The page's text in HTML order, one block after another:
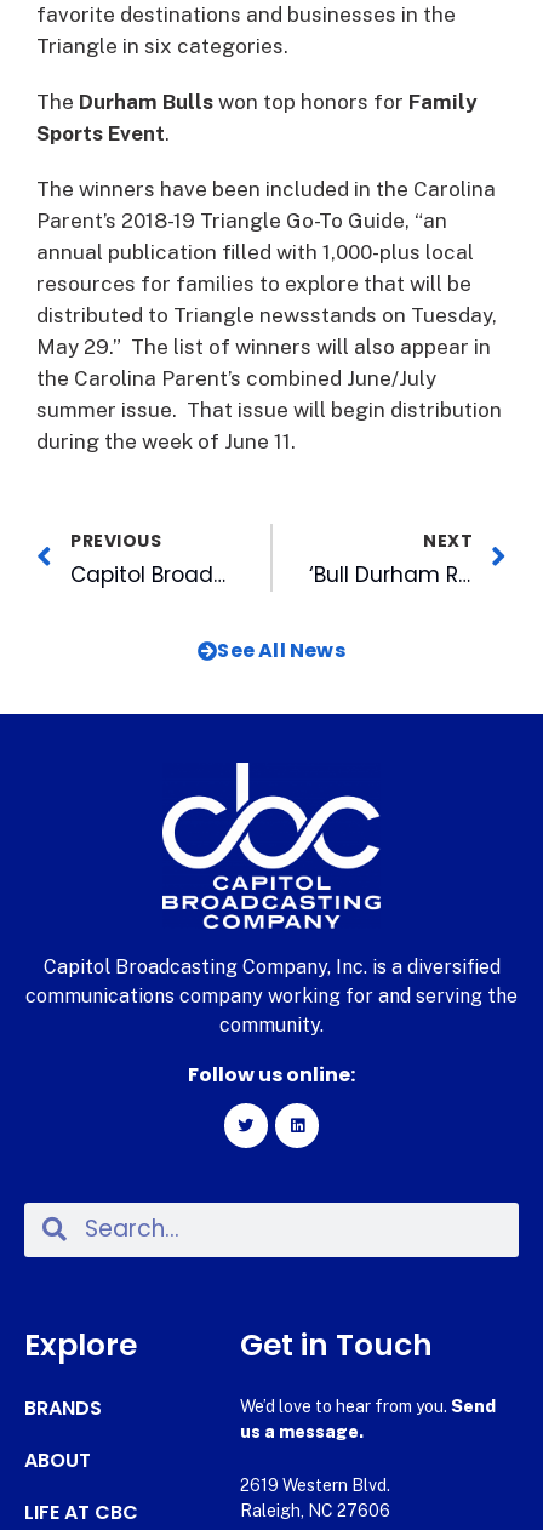
favorite destinations and businesses in the
Triangle in six categories.
The Durham Bulls won top honors for Family
Sports Event.
The winners have been included in the Carolina
Parent’s 2018-19 Triangle Go-To Guide, “an
annual publication filled with 1,000-plus local
resources for families to explore that will be
distributed to Triangle newsstands on Tuesday,
May 29.” The list of winners will also appear in
the Carolina Parent’s combined June/July
summer issue. That issue will begin distribution
during the week of June 11.
PREVIOUS
Capitol Broadcasting Radio Announces ACC Baseball Championship Broadcasts
NEXT
‘Bull Durham Rewind’ to Take Place at Durham Athletic Park
See All News
Capitol Broadcasting Company, Inc. is a diversified
communications company working for and serving the
community.
Follow us online:
Explore
BRANDS
ABOUT
LIFE AT CBC
Get in Touch
We’d love to hear from you. Send
us a message.
2619 Western Blvd.
Raleigh, NC 27606